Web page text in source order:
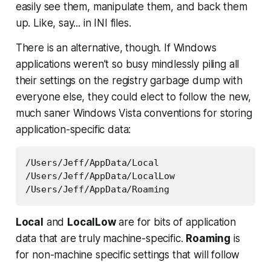
easily see them, manipulate them, and back them
up. Like, say... in INI files.
There is an alternative, though. If Windows
applications weren’t so busy mindlessly piling all
their settings on the registry garbage dump with
everyone else, theycould elect to follow the new,
much saner Windows Vista conventions for storing
application-specific data:
/Users/Jeff/AppData/Local
/Users/Jeff/AppData/LocalLow
Local and LocalLoware for bits of application
data that are truly machine-specific. Roaming is
for non-machine specific settings that will follow